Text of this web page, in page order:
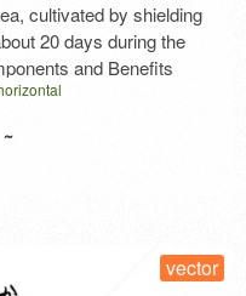
cultivated by shielding
20 days during the
and Benefits
which promote
its caffeine content is
vector